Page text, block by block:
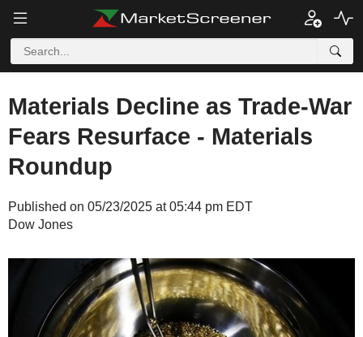
Materials Decline as Trade-War
Fears Resurface - Materials
Roundup
Published on 05/23/2025 at 05:44 pm EDT
Dow Jones